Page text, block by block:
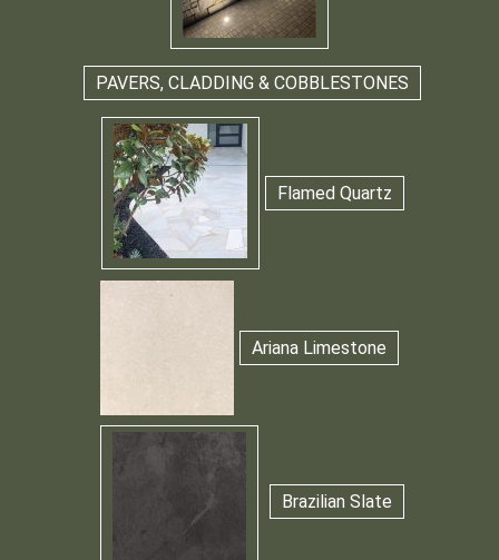
PAVERS, CLADDING & COBBLESTONES
Flamed Quartz
Ariana Limestone
Brazilian Slate